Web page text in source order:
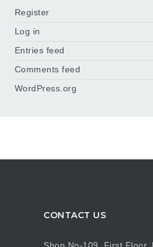
Register
Log in
Entries feed
Comments feed
WordPress.org
CONTACT US